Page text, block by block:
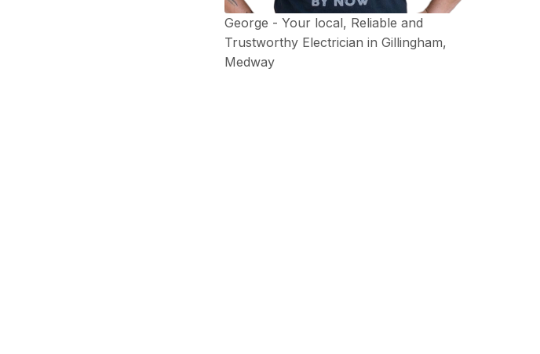
George - Your local, Reliable and
Trustworthy Electrician in Gillingham,
Medway